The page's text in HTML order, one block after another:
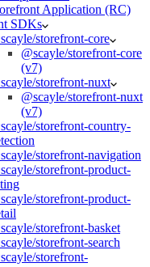
Application (RC)
SDKs
storefront-core
@scayle/storefront-core
(v7)
storefront-nuxt
@scayle/storefront-nuxt
(v7)
storefront-country-
storefront-navigation
storefront-product-
storefront-product-
storefront-basket
storefront-search
storefront-